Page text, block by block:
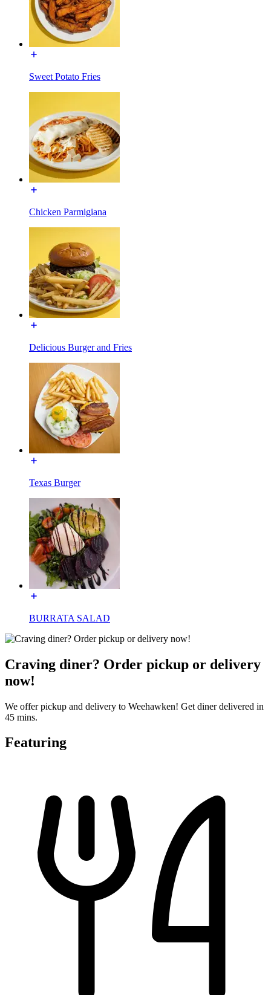
Sweet Potato Fries
Chicken Parmigiana
Delicious Burger and Fries
Texas Burger
BURRATA SALAD
Craving diner? Order pickup or delivery
now!
We offer pickup and delivery to Weehawken! Get diner delivered in
45 mins.
Featuring